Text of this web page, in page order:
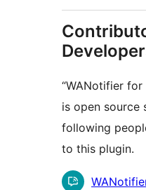
“WANotifier for
is open source
following
to this plugin.
Contributors